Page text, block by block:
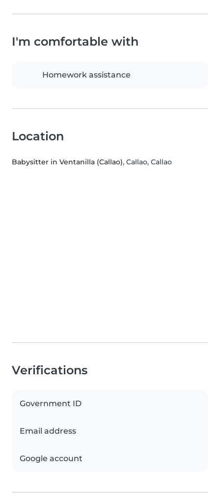
I'm comfortable with
Homework assistance
Location
Babysitter in Ventanilla (Callao), Callao, Callao
Verifications
Government ID
Email address
Google account